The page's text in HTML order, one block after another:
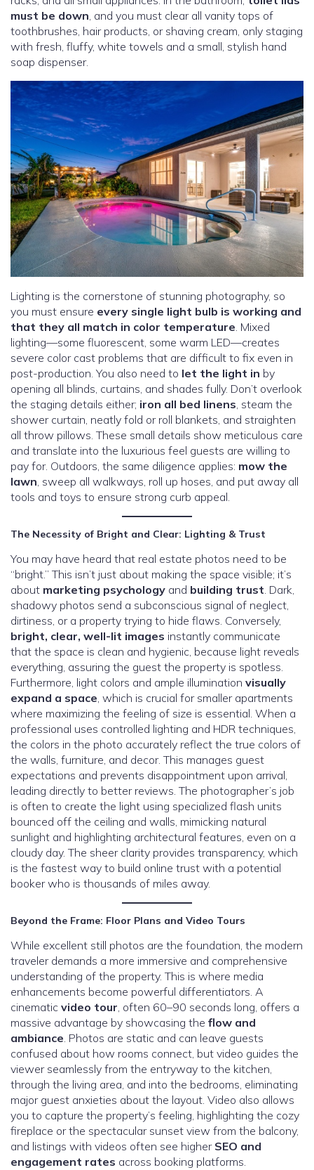
must be down , and you must clear all vanity tops of
toothbrushes, hair products, or shaving cream, only staging
with fresh, fluffy, white towels and a small, stylish hand
soap dispenser.
Lighting is the cornerstone of stunning photography, so
you must ensure every single light bulb is working and
that they all match in color temperature. Mixed
lighting—some fluorescent, some warm LED—creates
severe color cast problems that are difficult to fix even in
post-production. You also need to let the light in by
opening all blinds, curtains, and shades fully. Don’t overlook
the staging details either; iron all bed linens, steam the
shower curtain, neatly fold or roll blankets, and straighten
all throw pillows. These small details show meticulous care
and translate into the luxurious feel guests are willing to
pay for. Outdoors, the same diligence applies: mow the
lawn, sweep all walkways, roll up hoses, and put away all
tools and toys to ensure strong curb appeal.
The Necessity of Bright and Clear: Lighting & Trust
You may have heard that real estate photos need to be
“bright.” This isn’t just about making the space visible; it’s
about marketing psychology and building trust. Dark,
shadowy photos send a subconscious signal of neglect,
dirtiness, or a property trying to hide flaws. Conversely,
bright, clear, well-lit images instantly communicate
that the space is clean and hygienic, because light reveals
everything, assuring the guest the property is spotless.
Furthermore, light colors and ample illumination visually
expand a space, which is crucial for smaller apartments
where maximizing the feeling of size is essential. When a
professional uses controlled lighting and HDR techniques,
the colors in the photo accurately reflect the true colors of
the walls, furniture, and decor. This manages guest
expectations and prevents disappointment upon arrival,
leading directly to better reviews. The photographer’s job
is often to create the light using specialized flash units
bounced off the ceiling and walls, mimicking natural
sunlight and highlighting architectural features, even on a
cloudy day. The sheer clarity provides transparency, which
is the fastest way to build online trust with a potential
booker who is thousands of miles away.
Beyond the Frame: Floor Plans and Video Tours
While excellent still photos are the foundation, the modern
traveler demands a more immersive and comprehensive
understanding of the property. This is where media
enhancements become powerful differentiators. A
cinematic video tour, often 60–90 seconds long, offers a
massive advantage by showcasing the flow and
ambiance. Photos are static and can leave guests
confused about how rooms connect, but video guides the
viewer seamlessly from the entryway to the kitchen,
through the living area, and into the bedrooms, eliminating
major guest anxieties about the layout. Video also allows
you to capture the property’s feeling, highlighting the cozy
fireplace or the spectacular sunset view from the balcony,
and listings with videos often see higher SEO and
engagement rates across booking platforms.